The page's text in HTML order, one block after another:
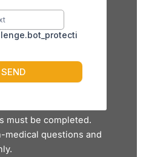
must be completed.
medical questions and